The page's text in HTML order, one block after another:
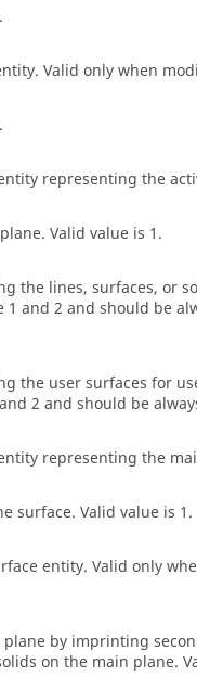
Valid only when
representing the
Valid value is 1.
the lines, surfaces, or
1 and 2 and should be
the user surfaces for
2 and should be
representing the
surface. Valid value is 1.
entity. Valid only
by imprinting
on the main plane.